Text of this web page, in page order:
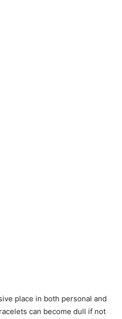
place in both personal and
can become dull if not